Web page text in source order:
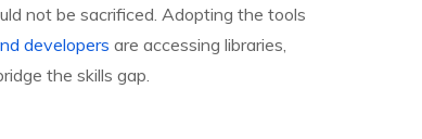
not be sacrificed. Adopting the tools
developers are accessing libraries,
the skills gap.